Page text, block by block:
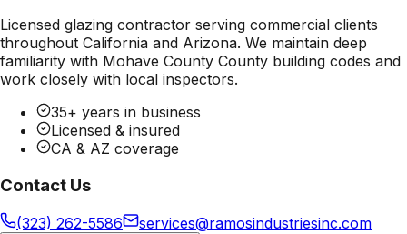
Licensed glazing contractor serving commercial clients
throughout California and Arizona. We maintain deep
familiarity with Mohave County County building codes and
work closely with local inspectors.
35+ years in business
Licensed & insured
CA & AZ coverage
Contact Us
(323) 262-5586 services@ramosindustriesinc.com